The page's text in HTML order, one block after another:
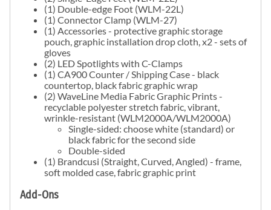
(1) Double-edge Foot (WLM-22L)
(1) Connector Clamp (WLM-27)
(1) Accessories - protective graphic storage
pouch, graphic installation drop cloth, x2 - sets of
gloves
(2) LED Spotlights with C-Clamps
(1) CA900 Counter / Shipping Case - black
countertop, black fabric graphic wrap
(2) WaveLine Media Fabric Graphic Prints -
recyclable polyester stretch fabric, vibrant,
wrinkle-resistant (WLM2000A/WLM2000A)
Single-sided: choose white (standard) or
black fabric for the second side
Double-sided
(1) Brandcusi (Straight, Curved, Angled) - frame,
soft molded case, fabric graphic print
Add-Ons